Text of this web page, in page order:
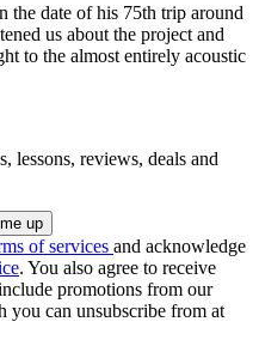
the date of his 75th trip around
us about the project and
to the almost entirely acoustic
lessons, reviews, deals and
of services and acknowledge
. You also agree to receive
promotions from our
you can unsubscribe from at